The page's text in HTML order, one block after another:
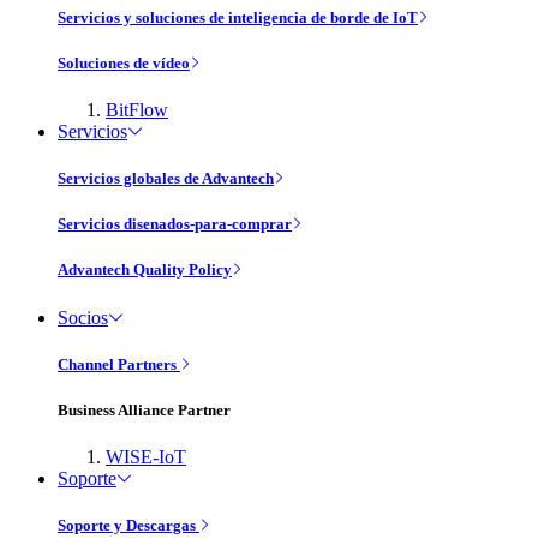
Servicios y soluciones de inteligencia de borde de IoT
Soluciones de vídeo
BitFlow
Servicios
Servicios globales de Advantech
Servicios disenados-para-comprar
Advantech Quality Policy
Socios
Channel Partners
Business Alliance Partner
WISE-IoT
Soporte
Soporte y Descargas